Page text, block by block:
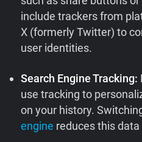
include trackers from
X (formerly Twitter) to
user identities.
Search Engine Tracking:
use tracking to
on your history.
engine reduces this